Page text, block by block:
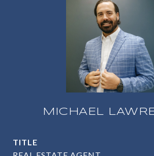
MICHAEL
TITLE